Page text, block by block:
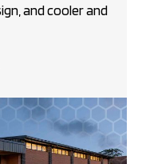
and cooler and
Munro